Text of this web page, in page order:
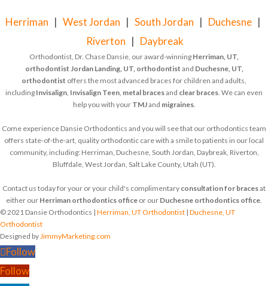
Herriman | West Jordan | South Jordan | Duchesne |
Riverton | Daybreak
Orthodontist, Dr. Chase Dansie, our award-winning Herriman, UT,
orthodontist Jordan Landing, UT, orthodontist and Duchesne, UT,
orthodontist offers the most advanced braces for children and adults,
including Invisalign, Invisalign Teen, metal bracesand clear braces. We can even
help you with your TMJand migraines.
Come experience Dansie Orthodontics and you will see that our orthodontics team
offers state-of-the-art, quality orthodontic care with a smile to patients in our local
community, including: Herriman, Duchesne, South Jordan, Daybreak, Riverton,
Bluffdale, West Jordan, Salt Lake County, Utah (UT).
Contact us today for your or your child's complimentary consultation for bracesat
either our Herriman orthodontics office or our Duchesne orthodontics office.
© 2021 Dansie Orthodontics | Herriman, UT Orthodontist | Duchesne, UT
Orthodontist
Designed byJimmyMarketing.com
Follow
Follow